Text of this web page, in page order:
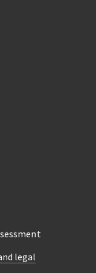
legal